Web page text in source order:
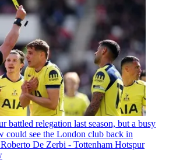
battled relegation last season, but a busy
could see the London club back in
De Zerbi - Tottenham Hotspur